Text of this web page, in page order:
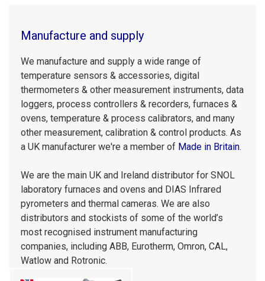
Manufacture and supply
We manufacture and supply a wide range of
temperature sensors & accessories, digital
thermometers & other measurement instruments, data
loggers, process controllers & recorders, furnaces &
ovens, temperature & process calibrators, and many
other measurement, calibration & control products. As
a UK manufacturer we're a member of Made in Britain.
We are the main UK and Ireland distributor for SNOL
laboratory furnaces and ovens and DIAS Infrared
pyrometers and thermal cameras. We are also
distributors and stockists of some of the world’s
most recognised instrument manufacturing
companies, including ABB, Eurotherm, Omron, CAL,
Watlow and Rotronic.